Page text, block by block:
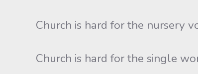
Church is hard for the nursery
Church is hard for the single